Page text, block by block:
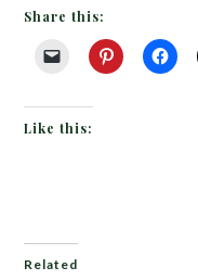
Share this:
Like this:
Related